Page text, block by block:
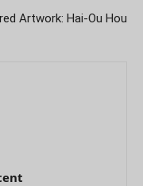
Artwork: Hai-Ou Hou